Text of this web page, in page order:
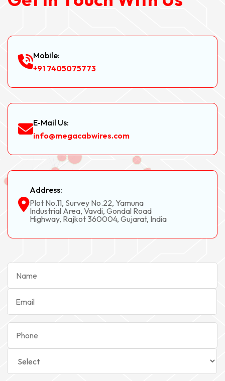
Mobile:
+91 7405075773
E-Mail Us:
info@megacabwires.com
Address:
Plot No.11, Survey No.22, Yamuna
Industrial Area, Vavdi, Gondal Road
Highway, Rajkot 360004, Gujarat, India